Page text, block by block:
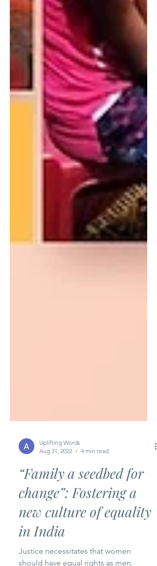
Uplifting Words
Aug 31, 2022
4 min read
“Family a seedbed for
change”: Fostering a
new culture of equality
in India